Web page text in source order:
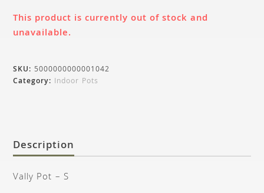
This product is currently out of stock and
unavailable.
SKU: 5000000000001042
Category: Indoor Pots
Description
Vally Pot – S